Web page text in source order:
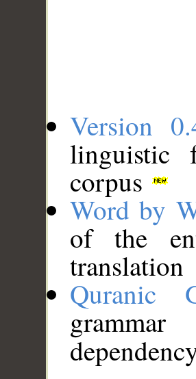
Version
linguistic
corpus
Word by
of the
translation
Quranic